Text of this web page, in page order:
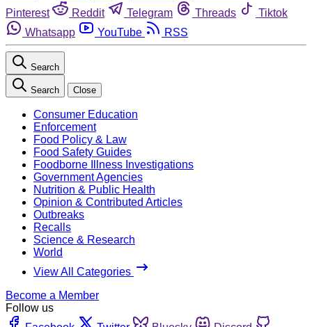
Pinterest
Reddit Telegram Threads
Tiktok
Whatsapp
YouTube RSS
Search
Search Close
Consumer Education
Enforcement
Food Policy & Law
Food Safety Guides
Foodborne Illness Investigations
Government Agencies
Nutrition & Public Health
Opinion & Contributed Articles
Outbreaks
Recalls
Science & Research
World
View All Categories
Become a Member
Follow us